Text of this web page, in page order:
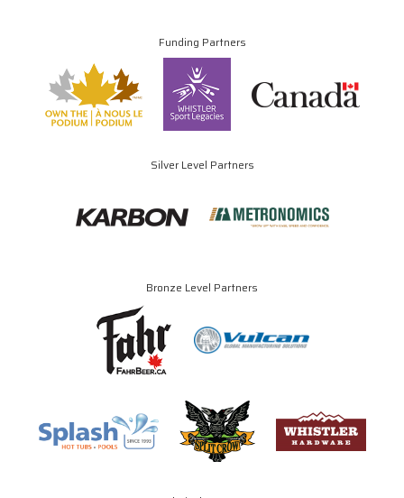
Funding Partners
Silver Level Partners
Bronze Level Partners